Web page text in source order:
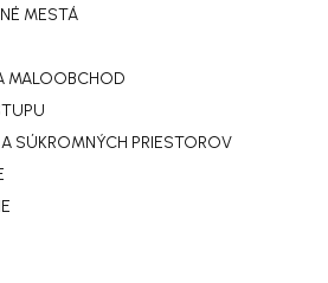
MESTÁ
MALOOBCHOD
SÚKROMNÝCH PRIESTOROV